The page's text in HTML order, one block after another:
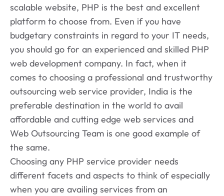
scalable website, PHP is the best and excellent
platform to choose from. Even if you have
budgetary constraints in regard to your IT needs,
you should go for an experienced and skilled PHP
web development company. In fact, when it
comes to choosing a professional and trustworthy
outsourcing web service provider, India is the
preferable destination in the world to avail
affordable and cutting edge web services and
Web Outsourcing Team is one good example of
the same.
Choosing any PHP service provider needs
different facets and aspects to think of especially
when you are availing services from an